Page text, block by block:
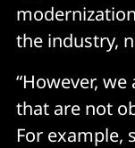
the industry,
“However,
that are not
For example,